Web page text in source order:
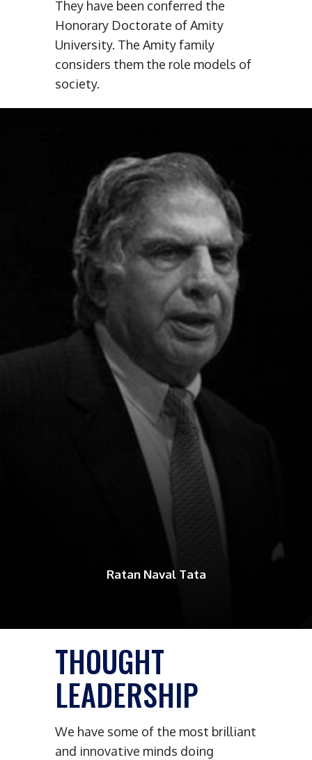
They have been conferred the
Honorary Doctorate of Amity
University. The Amity family
considers them the role models of
society.
Ratan Naval Tata
THOUGHT
LEADERSHIP
We have some of the most brilliant
and innovative minds doing